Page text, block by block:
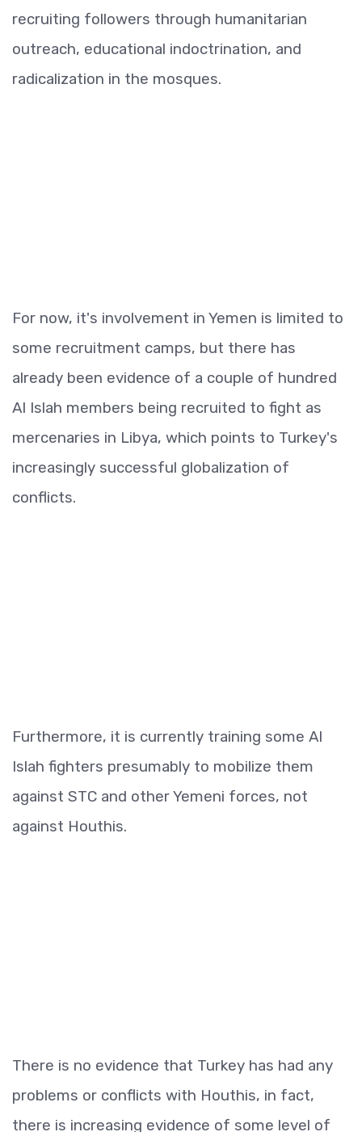
recruiting followers through humanitarian
outreach, educational indoctrination, and
radicalization in the mosques.
For now, it's involvement in Yemen is limited to
some recruitment camps, but there has
already been evidence of a couple of hundred
Al Islah members being recruited to fight as
mercenaries in Libya, which points to Turkey's
increasingly successful globalization of
conflicts.
Furthermore, it is currently training some Al
Islah fighters presumably to mobilize them
against STC and other Yemeni forces, not
against Houthis.
There is no evidence that Turkey has had any
problems or conflicts with Houthis, in fact,
there is increasing evidence of some level of